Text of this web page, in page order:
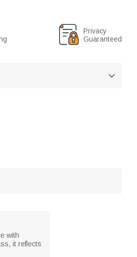
Privacy
Guaranteed

with
it reflects